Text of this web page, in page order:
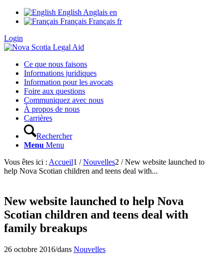
English Anglais en
Français Français fr
Login
Ce que nous faisons
Informations juridiques
Information pour les avocats
Foire aux questions
Communiquez avec nous
À propos de nous
Carrières
Rechercher
Menu Menu
Vous êtes ici : Accueil1 / Nouvelles2 / New website launched to
help Nova Scotian children and teens deal with...
New website launched to help Nova
Scotian children and teens deal with
family breakups
26 octobre 2016/dans Nouvelles